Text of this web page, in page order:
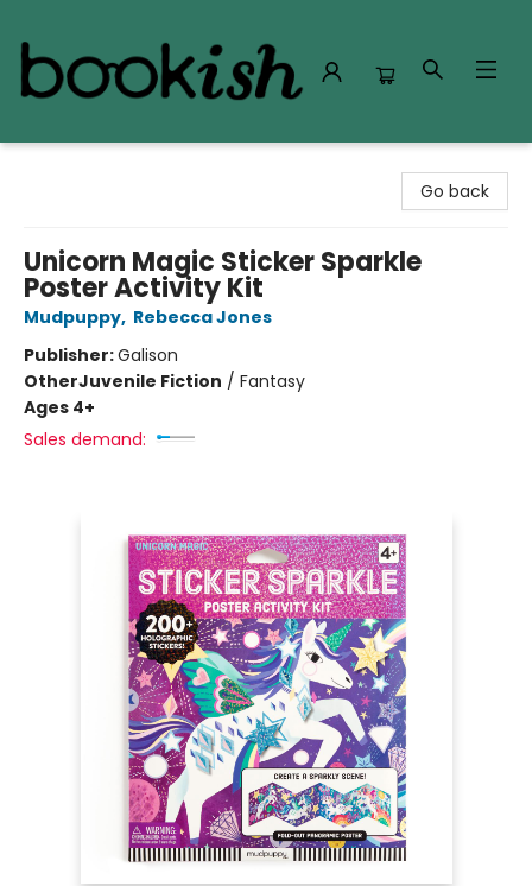
Go back
Unicorn Magic Sticker Sparkle
Poster Activity Kit
Mudpuppy, Rebecca Jones
Publisher:Galison
OtherJuvenile Fiction / Fantasy
Ages 4+
Sales demand: